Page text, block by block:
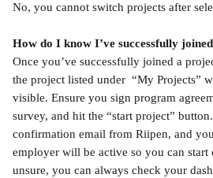
No, you cannot switch projects after
How do I know I’ve successfully
Once you’ve successfully joined a
the project listed under  “My Projects”
visible. Ensure you sign program
survey, and hit the “start project”
confirmation email from Riipen, and
employer will be active so you can
unsure, you can always check your